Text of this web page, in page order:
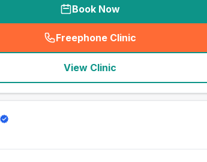
Book Now
Freephone Clinic
(seo_lab_card_freephone
View Clinic